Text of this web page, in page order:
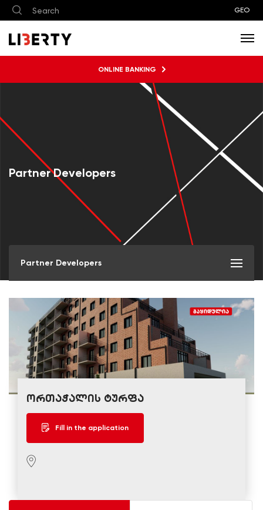
GEO
ONLINE BANKING
Partner Developers
Partner Developers
ორთაჭალის ტურფა
Fill in the application